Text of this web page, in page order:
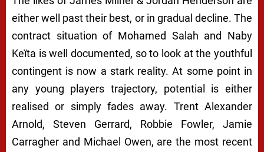
either well past their best, or in gradual decline. The
contract situation of Mohamed Salah and Naby
Keïta is well documented, so to look at the youthful
contingent is now a stark reality. At some point in
any young players trajectory, potential is either
realised or simply fades away. Trent Alexander
Arnold, Steven Gerrard, Robbie Fowler, Jamie
Carragher and Michael Owen, are the most recent